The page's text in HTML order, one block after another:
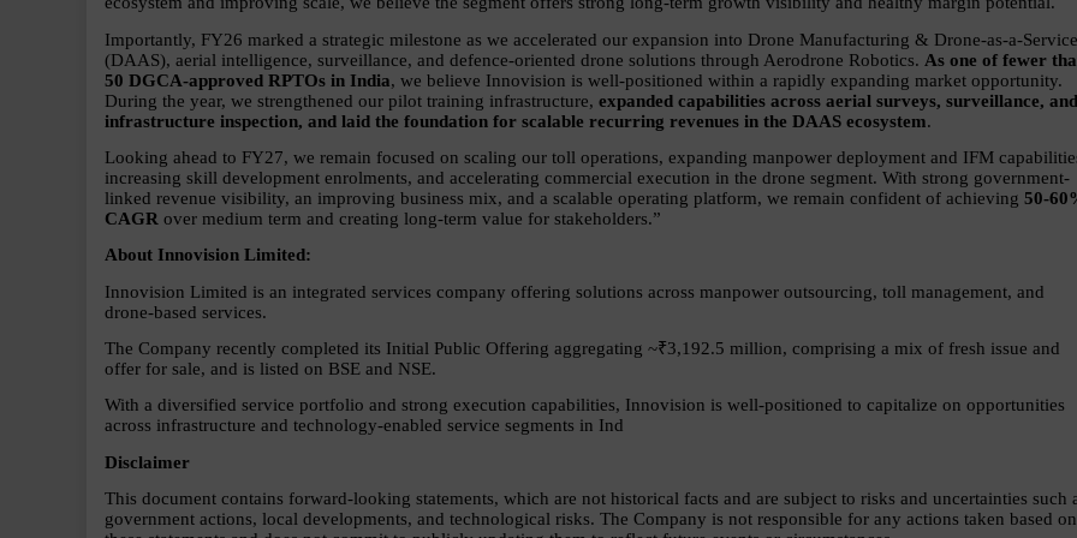
Importantly, FY26 marked a strategic milestone as we accelerated our expansion into Drone Manufacturing & Drone-as-a-Service
(DAAS), aerial intelligence, surveillance, and defence-oriented drone solutions through Aerodrone Robotics. As one of fewer
50 DGCA-approved RPTOs in India, we believe Innovision is well-positioned within a rapidly expanding market opportunity.
During the year, we strengthened our pilot training infrastructure, expanded capabilities across aerial surveys, surveillance, and
infrastructure inspection, and laid the foundation for scalable recurring revenues in the DAAS ecosystem.
Looking ahead to FY27, we remain focused on scaling our toll operations, expanding manpower deployment and IFM
increasing skill development enrolments, and accelerating commercial execution in the drone segment. With strong government-
linked revenue visibility, an improving business mix, and a scalable operating platform, we remain confident of achieving 50-
CAGR over medium term and creating long-term value for stakeholders.”
About Innovision Limited:
Innovision Limited is an integrated services company offering solutions across manpower outsourcing, toll management, and
drone-based services.
The Company recently completed its Initial Public Offering aggregating ~₹3,192.5 million, comprising a mix of fresh issue and
offer for sale, and is listed on BSE and NSE.
With a diversified service portfolio and strong execution capabilities, Innovision is well-positioned to capitalize on opportunities
across infrastructure and technology-enabled service segments in Ind
Disclaimer
This document contains forward-looking statements, which are not historical facts and are subject to risks and uncertainties such
government actions, local developments, and technological risks. The Company is not responsible for any actions taken based on